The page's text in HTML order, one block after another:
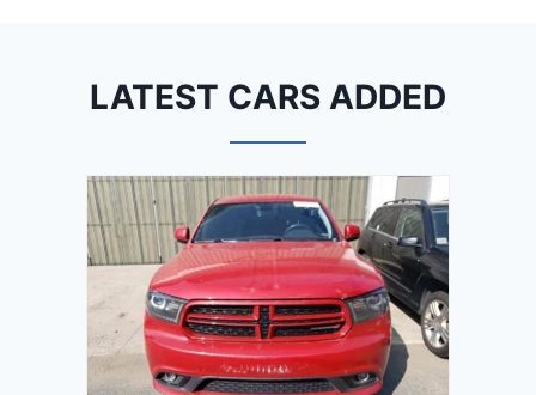
LATEST CARS ADDED